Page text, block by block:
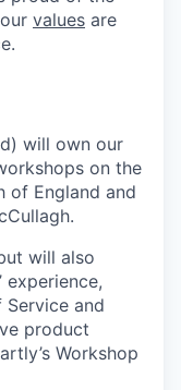
values are
will own our
on the
of England and
will also
experience,
and
product
Workshop